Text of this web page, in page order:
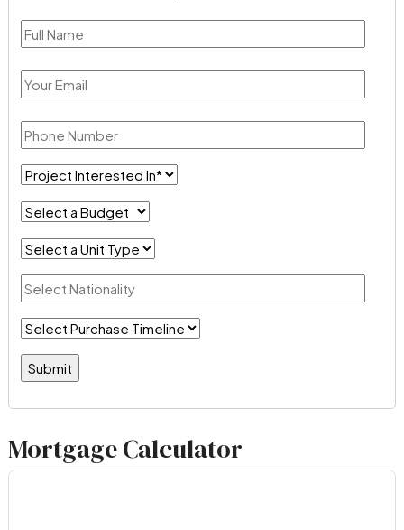
Mortgage Calculator